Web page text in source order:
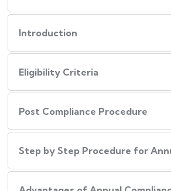
Introduction
Eligibility Criteria
Post Compliance Procedure
Step by Step Procedure for